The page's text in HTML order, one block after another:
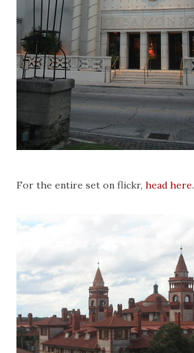
For the entire set on flickr, head here.